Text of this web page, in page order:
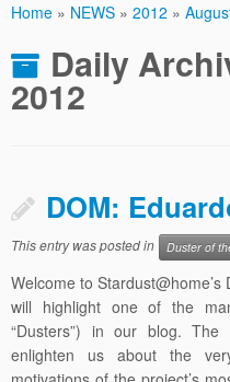
Home » NEWS » 2012 »
Daily
2012
DOM:
This entry was posted in Duster of
Welcome to
will highlight one of the
“Dusters”) in our blog.
enlighten us about the